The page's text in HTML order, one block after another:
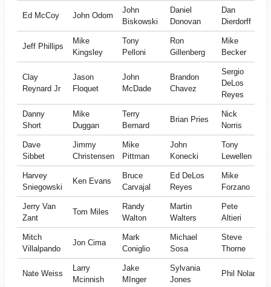
Ed McCoy John Odom
John
Biskowski
Daniel
Donovan
Dan
Dierdorff
Jeff Phillips
Mike
Kingsley
Tony
Pelloni
Ron
Gillenberg
Mike
Becker
Clay
Reynard Jr
Jason
Floquet
John
McDade
Brandon
Chavez
Sergio
DeLos
Reyes
Danny
Short
Mike
Duggan
Terry
Bernard
Brian Pries
Nick
Norris
Dave
Sibbet
Jimmy
Christensen
Mike
Pittman
John
Konecki
Tony
Lewellen
Harvey
Sniegowski
Ken Evans
Bruce
Carvajal
Ed DeLos
Reyes
Mike
Forzano
Jerry Van
Zant
Tom Miles
Randy
Walton
Martin
Walters
Pete
Altieri
Mitch
Villalpando
Jon Cima
Mark
Coniglio
Michael
Sosa
Steve
Thorne
Nate Weiss
Larry
Mcinnish
Jake
MInger
Sylvania
Jones
Phil Nolan